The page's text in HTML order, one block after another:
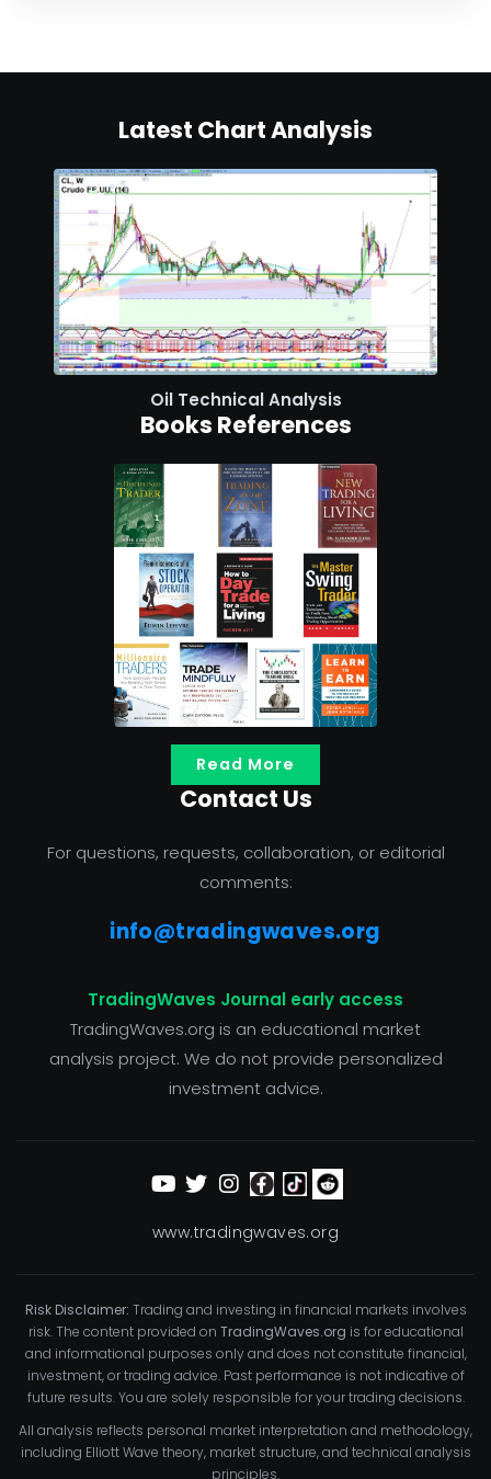
Latest Chart Analysis
Oil Technical Analysis
Books References
Read More
Contact Us
For questions, requests, collaboration, or editorial
comments:
info@tradingwaves.org
TradingWaves Journal early access
TradingWaves.org is an educational market
analysis project. We do not provide personalized
investment advice.
www.tradingwaves.org
Risk Disclaimer: Trading and investing in financial markets involves
risk. The content provided on TradingWaves.org is for educational
and informational purposes only and does not constitute financial,
investment, or trading advice. Past performance is not indicative of
future results. You are solely responsible for your trading decisions.
All analysis reflects personal market interpretation and methodology,
including Elliott Wave theory, market structure, and technical analysis
principles.